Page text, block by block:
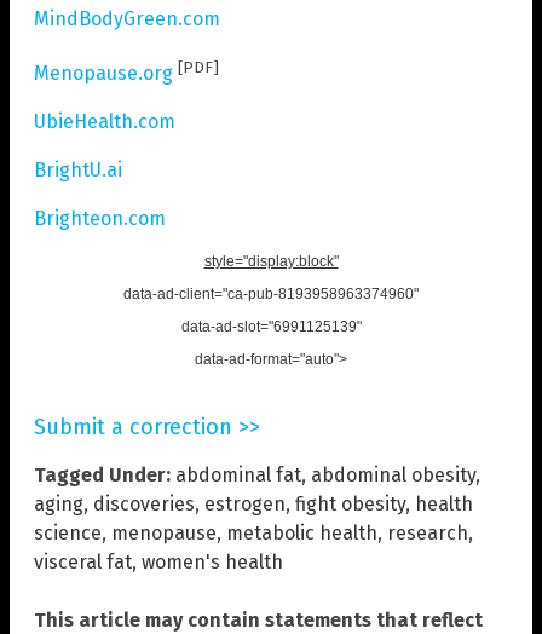
MindBodyGreen.com
Menopause.org [PDF]
UbieHealth.com
BrightU.ai
Brighteon.com
style="display:block"
data-ad-client="ca-pub-8193958963374960"
data-ad-slot="6991125139"
data-ad-format="auto">
Submit a correction >>
Tagged Under: abdominal fat, abdominal obesity,
aging, discoveries, estrogen, fight obesity, health
science, menopause, metabolic health, research,
visceral fat, women's health
This article may contain statements that reflect